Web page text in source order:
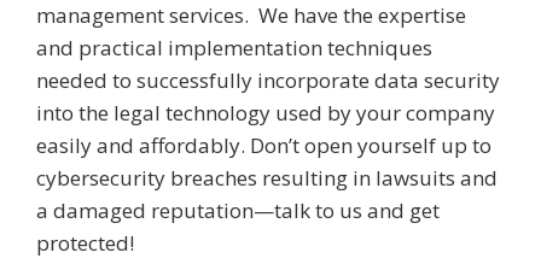
management services. We have the expertise
and practical implementation techniques
needed to successfully incorporate data security
into the legal technology used by your company
easily and affordably. Don’t open yourself up to
cybersecurity breaches resulting in lawsuits and
a damaged reputation—talk to us and get
protected!